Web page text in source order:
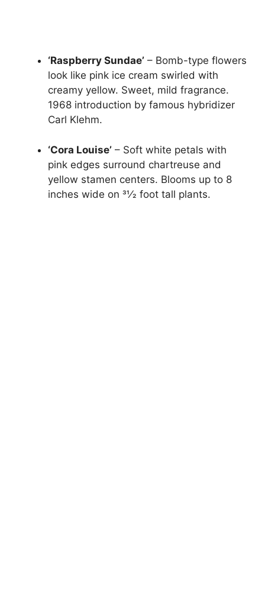
‘Raspberry Sundae’ – Bomb-type flowers
look like pink ice cream swirled with
creamy yellow. Sweet, mild fragrance.
1968 introduction by famous hybridizer
Carl Klehm.
‘Cora Louise’ – Soft white petals with
pink edges surround chartreuse and
yellow stamen centers. Blooms up to 8
inches wide on 31⁄2 foot tall plants.